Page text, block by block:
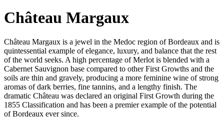
Château Margaux
Château Margaux is a jewel in the Medoc region of Bordeaux and is
quintessential example of elegance, luxury, and balance that the rest
of the world seeks. A high percentage of Merlot is blended with a
Cabernet Sauvignon base compared to other First Growths and the
soils are thin and gravely, producing a more feminine wine of strong
aromas of dark berries, fine tannins, and a lengthy finish. The
dramatic Château was declared an original First Growth during the
1855 Classification and has been a premier example of the potential
of Bordeaux ever since.